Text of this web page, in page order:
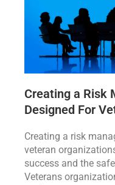
Creating a Risk
Designed For
Creating a risk
veteran
success and the
Veterans